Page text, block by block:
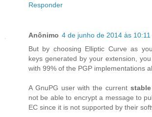
Responder
Anônimo 4 de junho de 2014 às 10:11
But by choosing Elliptic Curve as
keys generated by your extension,
with 99% of the PGP implementations
A GnuPG user with the current stable
not be able to encrypt a message to
EC since it is not supported by their